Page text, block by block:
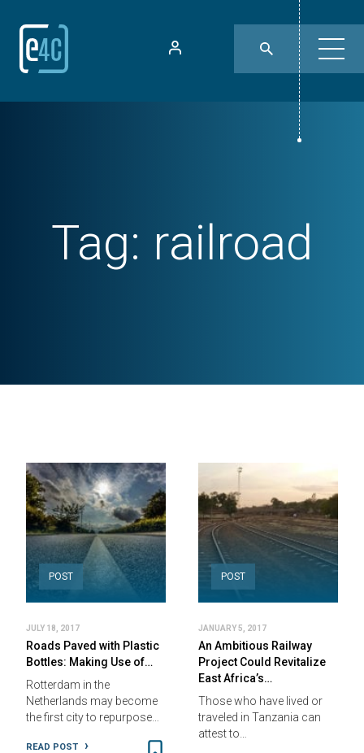
Tag: railroad
POST
JULY 18, 2017
Roads Paved with Plastic
Bottles: Making Use of…
Rotterdam in the
Netherlands may become
the first city to repurpose…
READ POST
POST
JANUARY 5, 2017
An Ambitious Railway
Project Could Revitalize
East Africa’s…
Those who have lived or
traveled in Tanzania can
attest to…